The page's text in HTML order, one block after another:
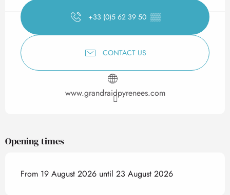
+33 (0)5 62 39 50 ▒▒
CONTACT US
www.grandraidpyrenees.com
Opening times
From 19 August 2026 until 23 August 2026